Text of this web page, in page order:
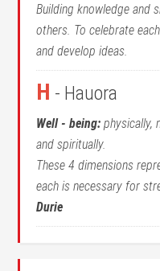
Building knowledge and
others. To celebrate
and develop ideas.
H - Hauora
Well - being: physically,
and spiritually.
These 4 dimensions
each is necessary for
Durie